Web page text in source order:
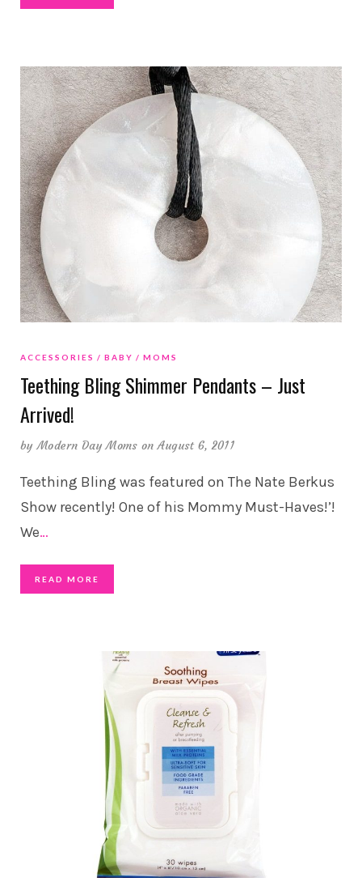
ACCESSORIES BABY MOMS
Teething Bling Shimmer Pendants – Just
Arrived!
byModern Day Moms on August 6, 2011
Teething Bling was featured on The Nate Berkus
Show recently! One of his Mommy Must-Haves!’!
We…
READ MORE